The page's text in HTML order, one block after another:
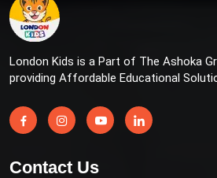
London Kids is a Part of The Ashoka
providing Affordable Educational
Contact Us